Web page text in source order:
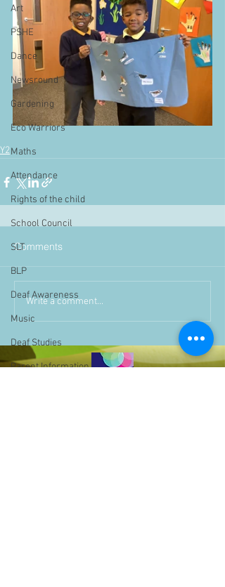
Art
PSHE
Dance
Newsround
Gardening
Eco Warriors
Maths
Attendance
Rights of the child
School Council
SLT
BLP
Deaf Awareness
Music
Deaf Studies
Parent Information
Y2
Comments
Write a comment...